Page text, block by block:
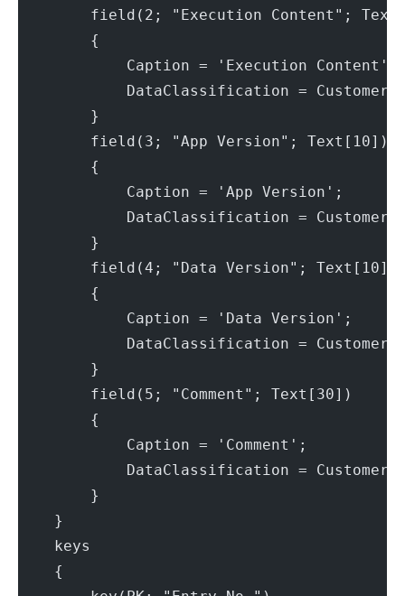
field(2; "Execution Content";
        {
            Caption = 'Execution Content';
DataClassification =
        }
        field(3; "App Version"; Text[10])
        {
            Caption = 'App Version';
DataClassification =
        }
        field(4; "Data Version"; Text[10])
        {
            Caption = 'Data Version';
DataClassification =
        }
        field(5; "Comment"; Text[30])
        {
            Caption = 'Comment';
DataClassification =
        }
    }
    keys
    {